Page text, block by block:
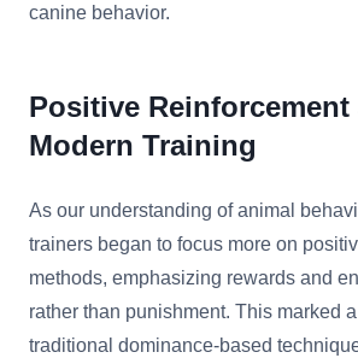
canine behavior.
Positive Reinforcement
Modern Training
As our understanding of animal
trainers began to focus more on
methods, emphasizing rewards and
rather than punishment. This marked
traditional dominance-based